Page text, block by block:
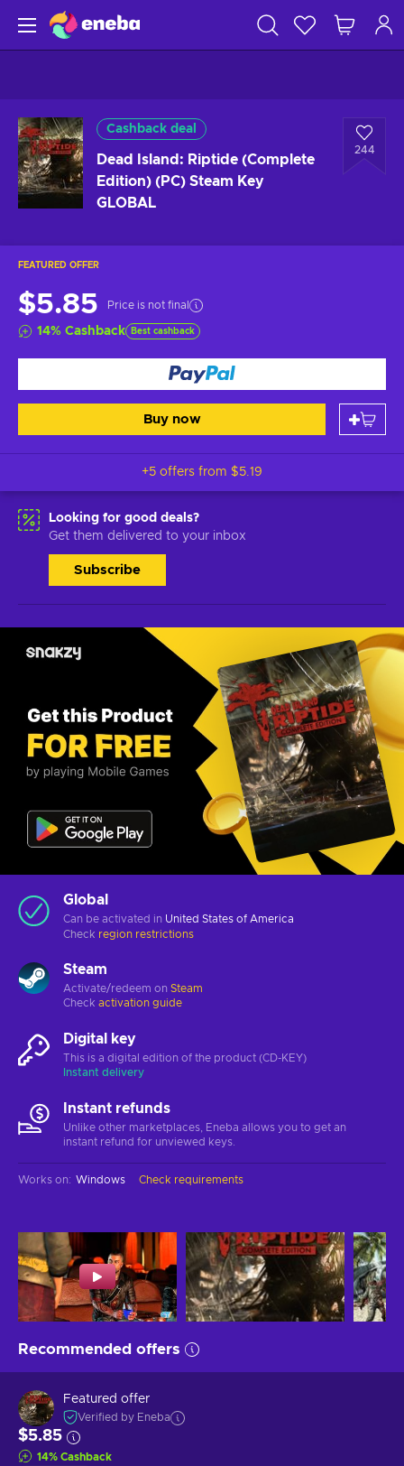
Cashback deal
Dead Island: Riptide (Complete
Edition) (PC) Steam Key
GLOBAL
244
FEATURED OFFER
$5.85 Price is not final
14% Cashback Best cashback
Buy now
+5 offers from $5.19
Looking for good deals?
Get them delivered to your inbox
Subscribe
Global
Can be activated in United States of America
Check region restrictions
Steam
Activate/redeem on Steam
Check activation guide
Digital key
This is a digital edition of the product (CD-KEY)
Instant delivery
Instant refunds
Unlike other marketplaces, Eneba allows you to get an
instant refund for unviewed keys.
Works on: Windows Check requirements
Recommended offers
Featured offer
Verified by Eneba
$5.85
14% Cashback